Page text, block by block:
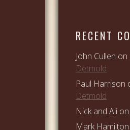
RECENT
John Cullen on
Detmold
Paul Harrison
Detmold
Nick and Ali on
Mark Hamilton